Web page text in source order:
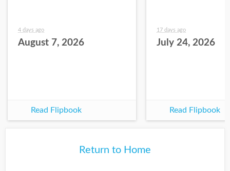
4 days ago
August 7, 2026
Read Flipbook
17 days ago
July 24, 2026
Read Flipbook
Return to Home